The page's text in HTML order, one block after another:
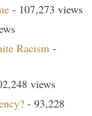
- 107,273 views
Racism -
views
- 93,228